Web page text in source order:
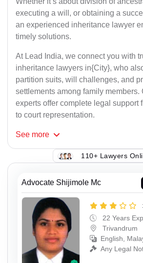
executing a will, or obtaining a
an experienced inheritance lawyer
timely solutions.
At Lead India, we connect you with
inheritance lawyers in{City}, who
partition suits, will challenges, and
settlements among family members.
experts offer complete legal support
to court representation.
See more
110+ Lawyers
Advocate Shijimole Mc
22 Years
Trivandrum
English,
Any Legal